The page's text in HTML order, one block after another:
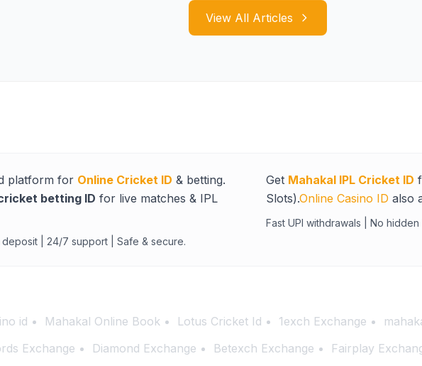
View All Articles
platform for Online Cricket ID & betting.
betting ID for live matches & IPL
deposit | 24/7 support | Safe & secure.
Get Mahakal IPL Cricket ID
Slots).Online Casino ID also
Fast UPI withdrawals | No
id Mahakal Online Book Lotus Cricket Id 1exch Exchange
Exchange Diamond Exchange Betexch Exchange Fairplay